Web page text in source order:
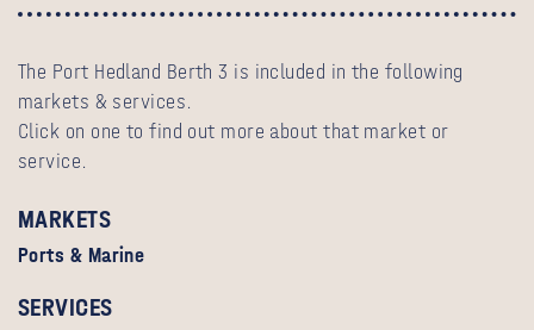
The Port Hedland Berth 3 is included in the following
markets & services.
Click on one to find out more about that market or
service.
MARKETS
Ports & Marine
SERVICES